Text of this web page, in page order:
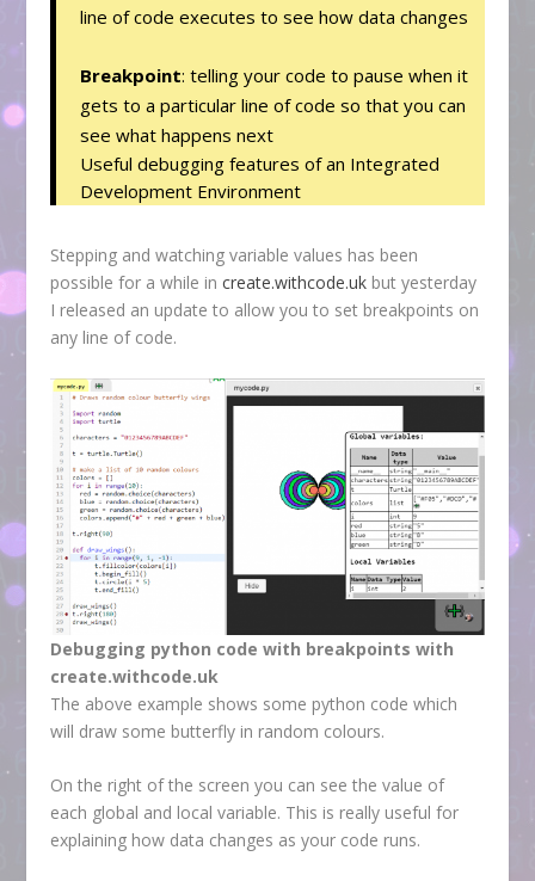
line of code executes to see how data changes
Breakpoint: telling your code to pause when it
gets to a particular line of code so that you can
see what happens next
Useful debugging features of an Integrated
Development Environment
Stepping and watching variable values has been
possible for a while increate.withcode.uk but yesterday
I released an update to allow you to set breakpoints on
any line of code.
Debugging python code with breakpoints with
create.withcode.uk
The above example shows some python code which
will draw some butterfly in random colours.
On the right of the screen you can see the value of
each global and local variable. This is really useful for
explaining how data changes as your code runs.